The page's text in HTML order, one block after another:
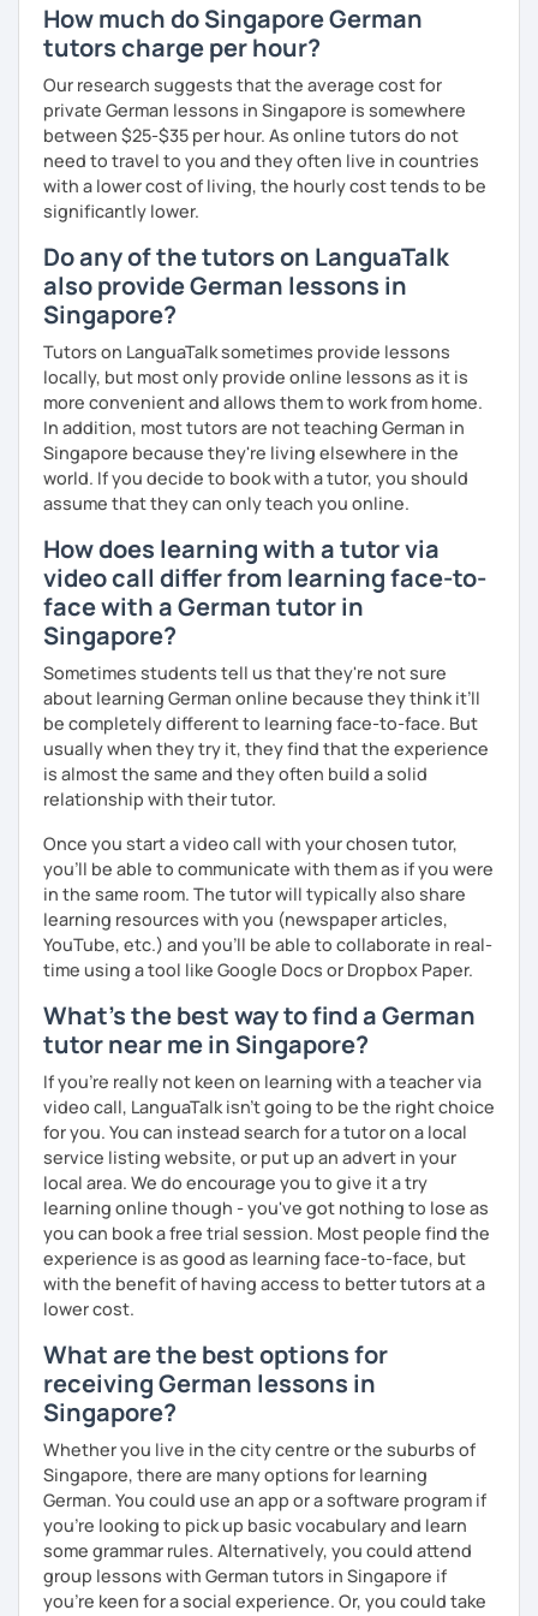
the online version of the textbook recommended by the
Goethe Institute "Berliner Platz" A1, A2 and B1 level. I adapt
my learning style to suit individual needs should you
prefer conversational German or a more grammar focused
lesson. I make the lesson enjoyable by including up to
date teaching materials and refer to websites that will
give the learner an insight into German culture as well,
whenever possible, play quizzes such as Kahoot.
How much do Singapore German
tutors charge per hour?
Our research suggests that the average cost for
private German lessons in Singapore is somewhere
between $25-$35 per hour. As online tutors do not
need to travel to you and they often live in countries
with a lower cost of living, the hourly cost tends to be
significantly lower.
Do any of the tutors on LanguaTalk
also provide German lessons in
Singapore?
Tutors on LanguaTalk sometimes provide lessons
locally, but most only provide online lessons as it is
more convenient and allows them to work from home.
In addition, most tutors are not teaching German in
Singapore because they're living elsewhere in the
world. If you decide to book with a tutor, you should
assume that they can only teach you online.
How does learning with a tutor via
video call differ from learning face-to-
face with a German tutor in
Singapore?
Sometimes students tell us that they're not sure
about learning German online because they think it’ll
be completely different to learning face-to-face. But
usually when they try it, they find that the experience
is almost the same and they often build a solid
relationship with their tutor.
Once you start a video call with your chosen tutor,
you’ll be able to communicate with them as if you were
in the same room. The tutor will typically also share
learning resources with you (newspaper articles,
YouTube, etc.) and you’ll be able to collaborate in real-
time using a tool like Google Docs or Dropbox Paper.
What's the best way to find a German
tutor near me in Singapore?
If you're really not keen on learning with a teacher via
video call, LanguaTalk isn't going to be the right choice
for you. You can instead search for a tutor on a local
service listing website, or put up an advert in your
local area. We do encourage you to give it a try
learning online though - you've got nothing to lose as
you can book a free trial session. Most people find the
experience is as good as learning face-to-face, but
with the benefit of having access to better tutors at a
lower cost.
What are the best options for
receiving German lessons in
Singapore?
Whether you live in the city centre or the suburbs of
Singapore, there are many options for learning
German. You could use an app or a software program if
you're looking to pick up basic vocabulary and learn
some grammar rules. Alternatively, you could attend
group lessons with German tutors in Singapore if
you're keen for a social experience. Or, you could take